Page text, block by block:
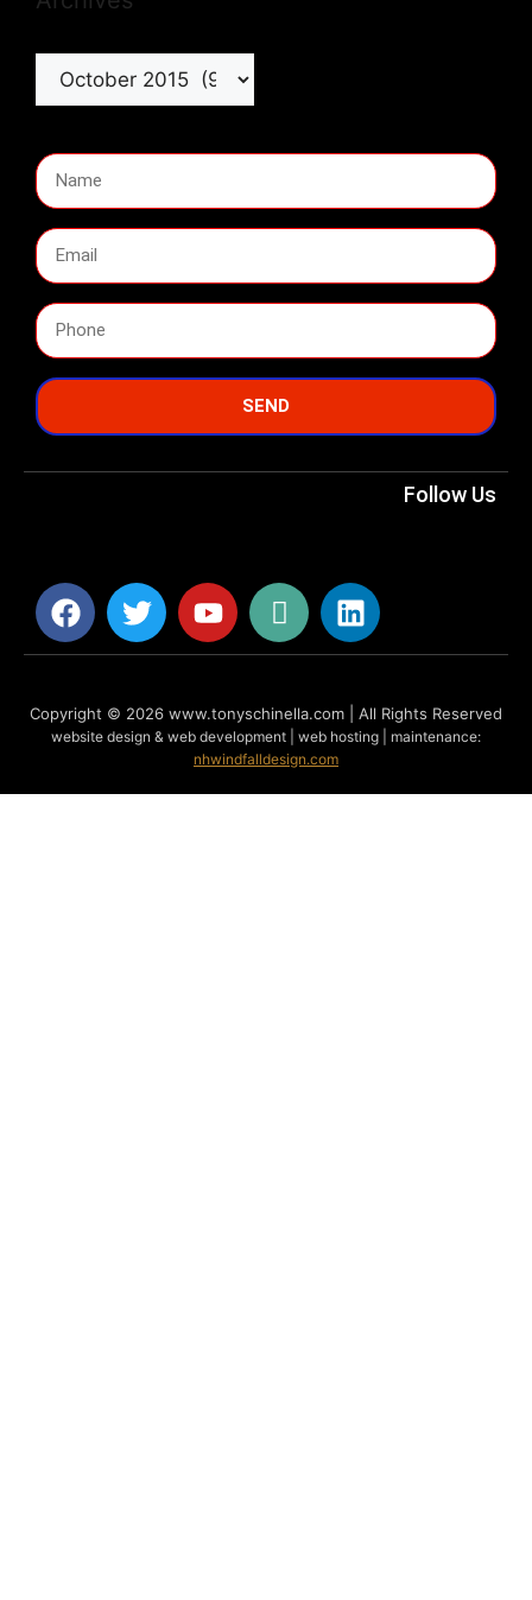
SEND
Follow Us
Copyright © 2026 www.tonyschinella.com | All Rights Reserved
website design & web development | web hosting | maintenance:
nhwindfalldesign.com